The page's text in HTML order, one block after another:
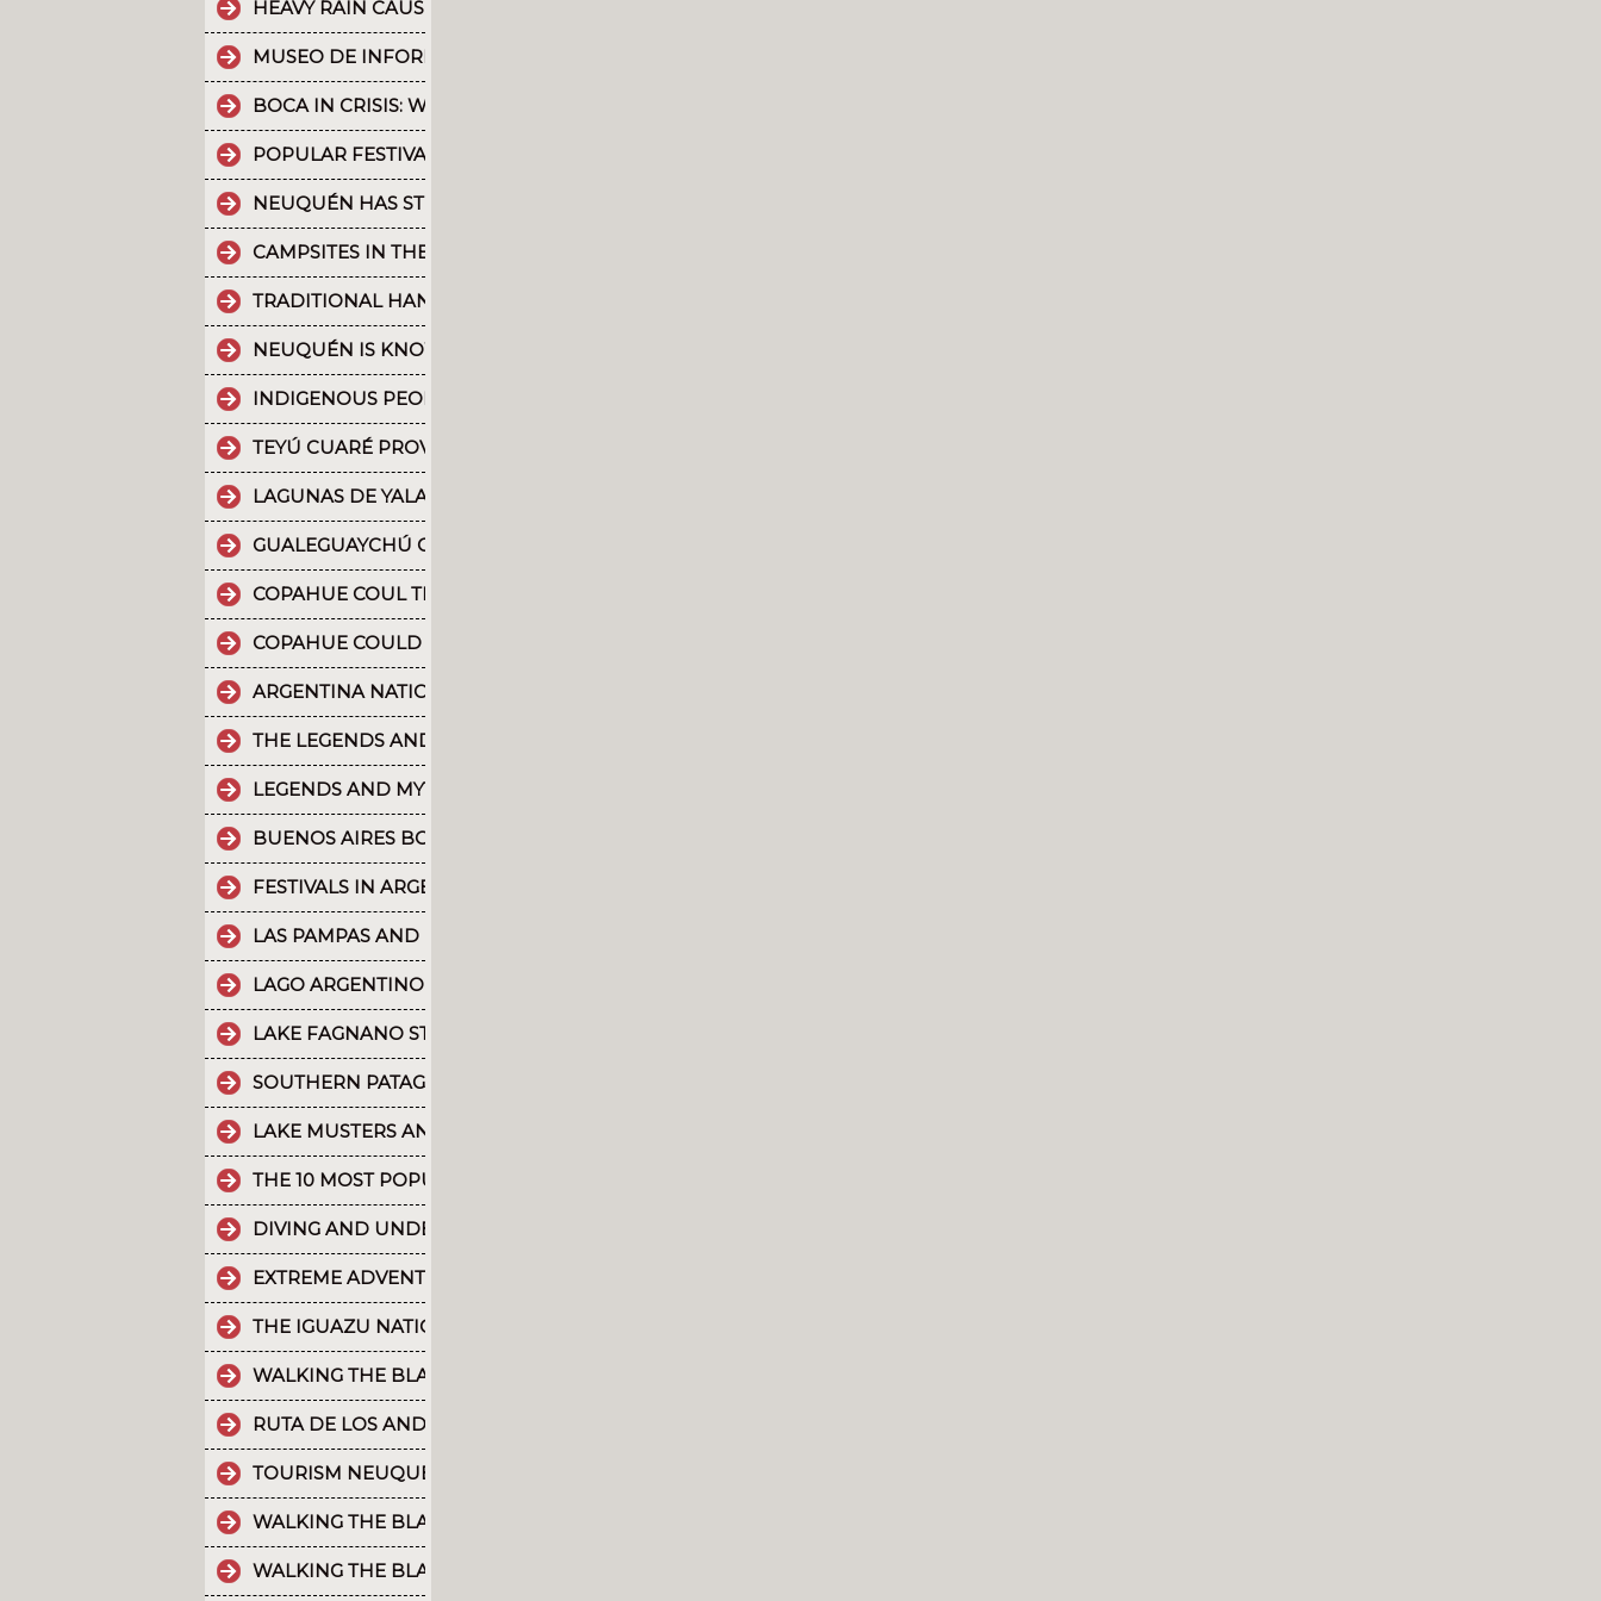
HEAVY RAIN CAUSES PART OF IGUAZÚ NATIONAL PARK TO CLOSE
MUSEO DE INFORMÁTICA: TECHNO NOSTALGIA
BOCA IN CRISIS: WHAT’S GONE WRONG AT THE BOMBONERA?
POPULAR FESTIVALS ARE PART OF THE INTANGIBLE HERITAGE OF A COMMUNITY OF NEUQUÈN.
NEUQUÉN HAS STRONG CULTURAL ROOTS ON THE MILLENARIAN MAPUCHE TRADITION.
CAMPSITES IN THE PROVINCE OF NEUQUÉN.
TRADITIONAL HANDICRAFTS.
NEUQUÉN IS KNOWN FOR THE SPORT HUNTING OF DEER AND WILD BOAR.
INDIGENOUS PEOPLES: THE TOBA.
TEYÚ CUARÉ PROVINCIAL PARK (MISIONES)
LAGUNAS DE YALA, WATER MIRRORS IN HEIGHT WITH A STUNNING VEGETATION.
GUALEGUAYCHÚ CARNIVAL THE CARNIVAL OF THE COUNTRY
COPAHUE COUL THE 10 MOST POPULAR POSTS ON ARGENTINA PHOTO GALLERY IN JANUARY 2014.
COPAHUE COULD BE NAMED WORLD NATURAL HERITAGE BY UNESCO (PART I).
ARGENTINA NATIONAL PARKS.
THE LEGENDS AND MYTHS PATAGONIAN "KOSPI" HOW THE FLOWERS WERE BORN. W PAGE
LEGENDS AND MYTHS PATAGONIA: EL CHALTEN, THE BLUE MOUNTAIN IS CONSIDERED SACRED.
BUENOS AIRES BOUNDLESS MEGALOPOLIS WHERE THERE ARE SUPERMARKETS LEAD THE WAY.
FESTIVALS IN ARGENTINA
LAS PAMPAS AND BUENOS AIRES
LAGO ARGENTINO IS THE THIRD LARGEST LAKE IN SOUTH AMERICA.
LAKE FAGNANO STANDS OUT FOR BEING THE LARGEST WATER BODY ON TIERRA DEL FUEGO ISLAND.
SOUTHERN PATAGONIAN ICE FIELD.
LAKE MUSTERS AND LAKE COLHUÉ HUAPI.
THE 10 MOST POPULAR POSTS ON ARGENTINA PHOTO GALLERY IN APRIL 2014.
DIVING AND UNDERWATER EXCURSIONS IN ARGENTINA.
EXTREME ADVENTURE IN ARGENTINA TO DISCOVER AND EXPERIENCE THIS MULTIPLE TERRITORY.
THE IGUAZU NATIONAL PARK
WALKING THE BLACK RIVER VALLEY: GENERAL ROCA.
RUTA DE LOS ANDES
TOURISM NEUQUÉN LAKES
WALKING THE BLACK RIVER VALLEY: NATURAL, CULTURAL AND HISTORICAL TOURISM IN GENERAL ROCA.
WALKING THE BLACK RIVER VALLEY: ROUTE OF APPLE.